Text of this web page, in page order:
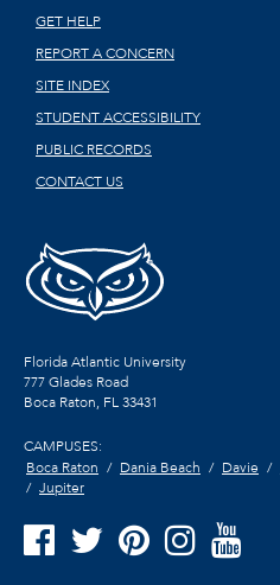
GET HELP
REPORT A CONCERN
SITE INDEX
STUDENT ACCESSIBILITY
PUBLIC RECORDS
CONTACT US
Florida Atlantic University
777 Glades Road
Boca Raton, FL33431
CAMPUSES:
Boca Raton
Dania Beach Davie
Jupiter